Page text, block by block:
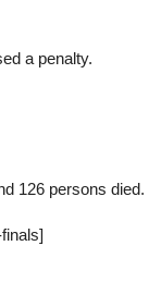
a penalty.
126 persons died.